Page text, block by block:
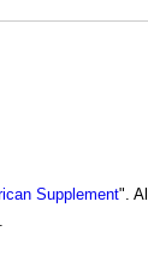
Supplement".